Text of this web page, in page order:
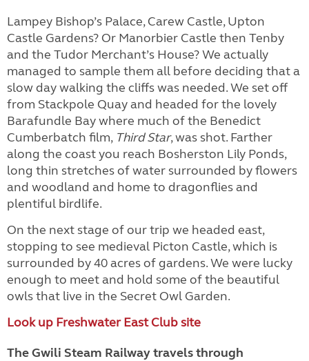
Lampey Bishop’s Palace, Carew Castle, Upton
Castle Gardens? Or Manorbier Castle then Tenby
and the Tudor Merchant’s House? We actually
managed to sample them all before deciding that a
slow day walking the cliffs was needed. We set off
from Stackpole Quay and headed for the lovely
Barafundle Bay where much of the Benedict
Cumberbatch film, Third Star, was shot. Farther
along the coast you reach Bosherston Lily Ponds,
long thin stretches of water surrounded by flowers
and woodland and home to dragonflies and
plentiful birdlife.
On the next stage of our trip we headed east,
stopping to see medieval Picton Castle, which is
surrounded by 40 acres of gardens. We were lucky
enough to meet and hold some of the beautiful
owls that live in the Secret Owl Garden.
Look up Freshwater East Club site
The Gwili Steam Railway travels through